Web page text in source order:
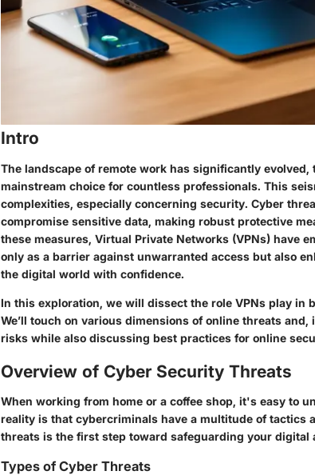
Intro
The landscape of remote work has significantly
mainstream choice for countless professionals. This
complexities, especially concerning security. Cyber
compromise sensitive data, making robust protective
these measures, Virtual Private Networks (VPNs) have
only as a barrier against unwarranted access but also
the digital world with confidence.
In this exploration, we will dissect the role VPNs play in
We’ll touch on various dimensions of online threats
risks while also discussing best practices for online
Overview of Cyber Security Threats
When working from home or a coffee shop, it's easy to
reality is that cybercriminals have a multitude of tactics
threats is the first step toward safeguarding your digital
Types of Cyber Threats